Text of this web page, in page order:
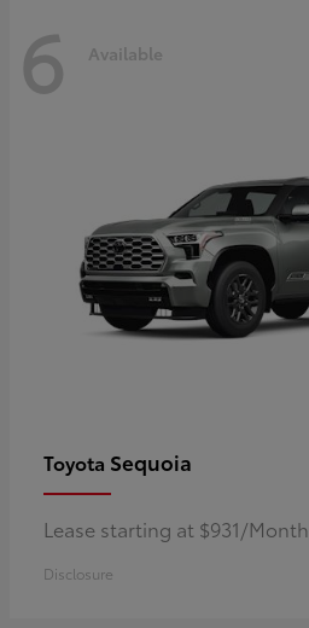
6 Available
Toyota Sequoia
Lease starting at $931/Month
Disclosure